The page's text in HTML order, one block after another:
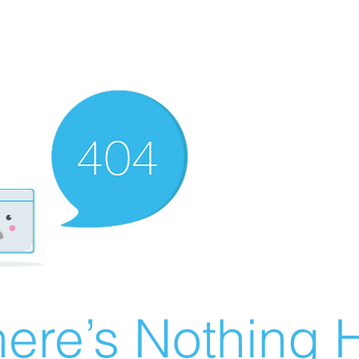
Nothing